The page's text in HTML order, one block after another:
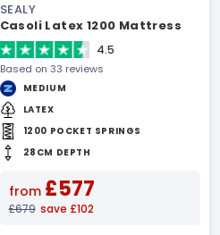
SEALY
Casoli Latex 1200 Mattress
4.5
Based on 33 reviews
MEDIUM
LATEX
1200 POCKET SPRINGS
28CM DEPTH
from £577
£679 save £102